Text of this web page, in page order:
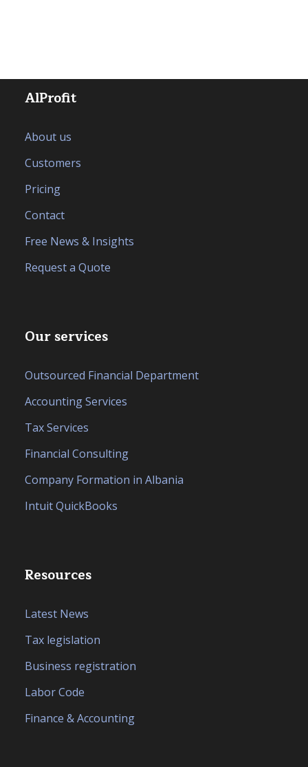
AlProfit
About us
Customers
Pricing
Contact
Free News & Insights
Request a Quote
Our services
Outsourced Financial Department
Accounting Services
Tax Services
Financial Consulting
Company Formation in Albania
Intuit QuickBooks
Resources
Latest News
Tax legislation
Business registration
Labor Code
Finance & Accounting